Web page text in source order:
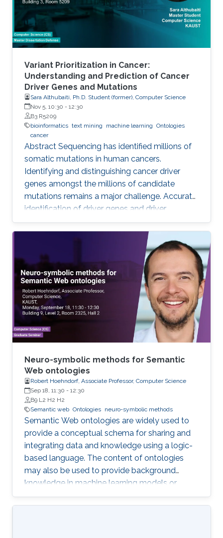
Variant Prioritization in Cancer:
Understanding and Prediction of Cancer
Driver Genes and Mutations
Sara Althubaiti, Ph.D. Student (former), Computer Science
Nov 5, 10:30 - 12:30
B3 R5209
bioinformatics text mining machine learning Ontologies
cancer
Abstract Sequencing has identified millions of
somatic mutations in human cancers.
Identifying and distinguishing cancer driver
genes amongst the millions of candidate
mutations remains a major challenge. Accurate
identification of driver genes and driver
mutations is critical for advancing cancer
research and personalizing treatment based on
accurate stratification of patients. Due to inter-
tumor genetic heterogeneity, many driver
mutations within a gene occur at low
frequencies, which make it challenging to
distinguish them from other non-driver
mutations. Motivated by these challenges, we
Neuro-symbolic methods for Semantic
Web ontologies
Robert Hoehndorf, Associate Professor, Computer Science
Sep 18, 11:30 - 12:30
B9 L2 H2 H2
Semantic web Ontologies neuro-symbolic methods
Semantic Web ontologies are widely used to
provide a conceptual schema for sharing and
integrating data and knowledge using a logic-
based language. The content of ontologies
may also be used to provide background
knowledge in machine learning models or
provide domain-specific constraints that can
be verified automatically and used for zero-